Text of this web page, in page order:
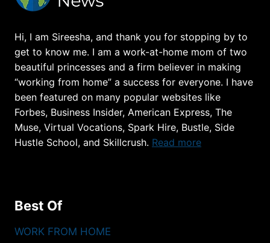
Hi, I am Sireesha, and thank you for stopping by to
get to know me. I am a work-at-home mom of two
beautiful princesses and a firm believer in making
“working from home” a success for everyone. I have
been featured on many popular websites like
Forbes, Business Insider, American Express, The
Muse, Virtual Vocations, Spark Hire, Bustle, Side
Hustle School, and Skillcrush. Read more
Best Of
WORK FROM HOME